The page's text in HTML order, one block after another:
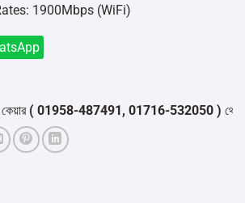
1900Mbps (WiFi)
( 01958-487491, 01716-532050 )থেকে